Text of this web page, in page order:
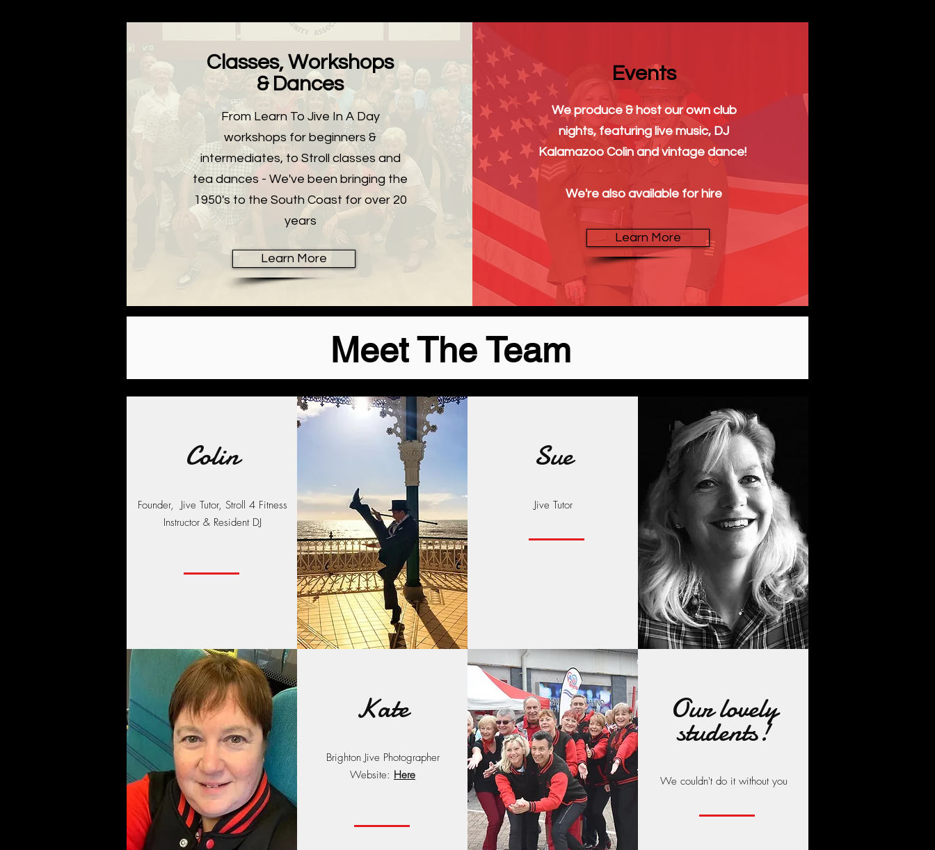
Classes, Workshops
& Dances
From Learn To Jive In A Day
workshops for beginners &
intermediates, to Stroll classes and
tea dances - We've been bringing the
1950's to the South Coast for over 20
years
Learn More
Events
We produce & host our own club
nights, featuring live music, DJ
Kalamazoo Colin and vintage dance!
We're also available for hire
Learn More
Meet The Team
Colin
Founder, Jive Tutor, Stroll 4 Fitness
Instructor & Resident DJ
Sue
Jive Tutor
Kate
Brighton Jive Photographer
Website: Here
Our lovely
students!
We couldn't do it without you